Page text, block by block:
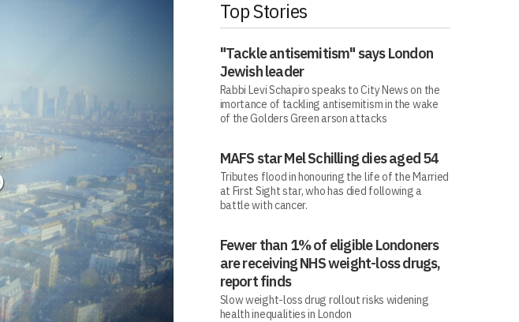
Top Stories
"Tackle antisemitism" says London
Jewish leader
Rabbi Levi Schapiro speaks to City News on the
imortance of tackling antisemitism in the wake
of the Golders Green arson attacks
MAFS star Mel Schilling dies aged 54
Tributes flood in honouring the life of the Married
at First Sight star, who has died following a
battle with cancer.
Fewer than 1% of eligible Londoners
are receiving NHS weight-loss drugs,
report finds
Slow weight-loss drug rollout risks widening
health inequalities in London